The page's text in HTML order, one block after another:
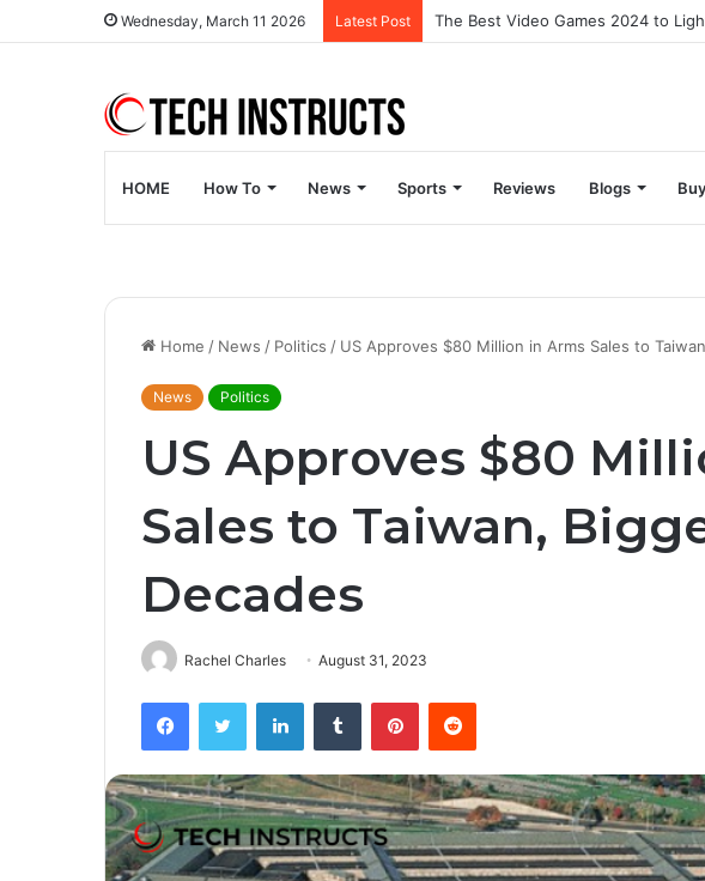
Wednesday, March 11 2026 Latest Post
HOME How To News Sports Reviews Blogs
Home / News / Politics / US Approves $80 Million in Arms Sales to
News Politics
US Approves $80
Sales to Taiwan,
Decades
Rachel Charles August 31, 2023
FacebookTwitter LinkedInTumblr PinterestReddit